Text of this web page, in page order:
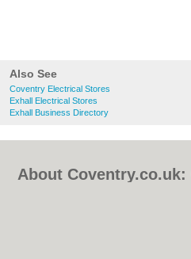
Also See
Coventry Electrical Stores
Exhall Electrical Stores
Exhall Business Directory
About Coventry.co.uk: